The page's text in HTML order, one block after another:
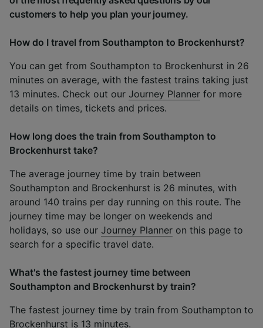
customers to help you plan your journey.
How do I travel from Southampton to Brockenhurst?
You can get from Southampton to Brockenhurst in 26
minutes on average, with the fastest trains taking just
13 minutes. Check out our Journey Planner for more
details on times, tickets and prices.
How long does the train from Southampton to
Brockenhurst take?
The average journey time by train between
Southampton and Brockenhurst is 26 minutes, with
around 140 trains per day running on this route. The
journey time may be longer on weekends and
holidays, so use our Journey Planner on this page to
search for a specific travel date.
What's the fastest journey time between
Southampton and Brockenhurst by train?
The fastest journey time by train from Southampton to
Brockenhurst is 13 minutes.